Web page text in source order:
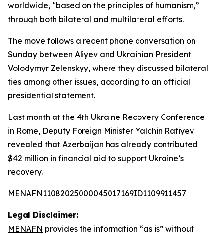
worldwide, “based on the principles of humanism,”
through both bilateral and multilateral efforts.
The move follows a recent phone conversation on
Sunday between Aliyev and Ukrainian President
Volodymyr Zelenskyy, where they discussed bilateral
ties among other issues, according to an official
presidential statement.
Last month at the 4th Ukraine Recovery Conference
in Rome, Deputy Foreign Minister Yalchin Rafiyev
revealed that Azerbaijan has already contributed
$42 million in financial aid to support Ukraine’s
recovery.
MENAFN11082025000045017169ID1109911457
Legal Disclaimer:
MENAFN provides the information “as is” without